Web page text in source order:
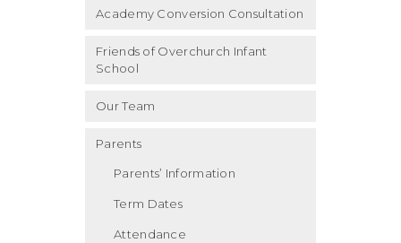
Academy Conversion Consultation
Friends of Overchurch Infant
School
Our Team
Parents
Parents’ Information
Term Dates
Attendance